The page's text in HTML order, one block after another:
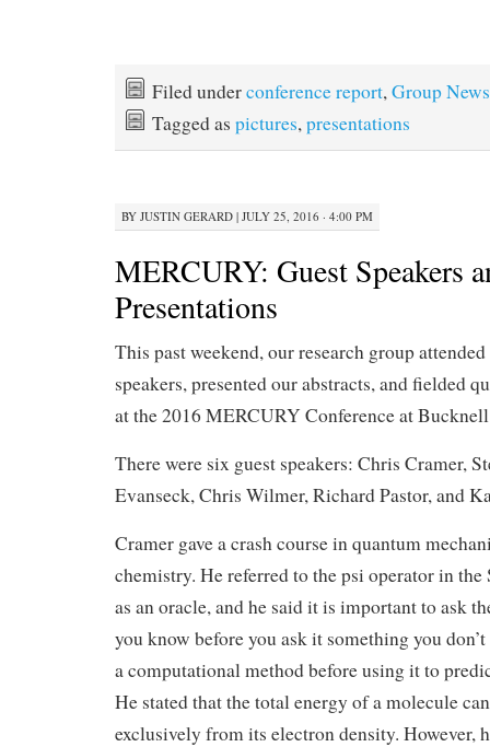
Filed underconference report,Group News
Tagged as pictures,presentations
BY JUSTIN GERARD | JULY 25, 2016 · 4:00 PM
MERCURY: Guest Speakers
Presentations
This past weekend, our research group
speakers, presented our abstracts, and fielded
at the 2016 MERCURY Conference at
There were six guest speakers: Chris Cramer,
Evanseck, Chris Wilmer, Richard Pastor, and
Cramer gave a crash course in quantum
chemistry. He referred to the psi operator in
as an oracle, and he said it is important to ask
you know before you ask it something you
a computational method before using it to
He stated that the total energy of a molecule
exclusively from its electron density. However,